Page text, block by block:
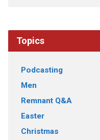
Topics
Podcasting
Men
Remnant Q&A
Easter
Christmas